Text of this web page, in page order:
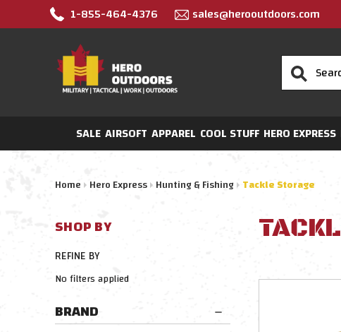
1-855-464-4376 sales@herooutdoors.com
Search
SALE AIRSOFT APPAREL COOL STUFF HERO EXPRESS
Home Hero Express Hunting & Fishing Tackle Storage
SHOP BY
REFINE BY
No filters applied
BRAND